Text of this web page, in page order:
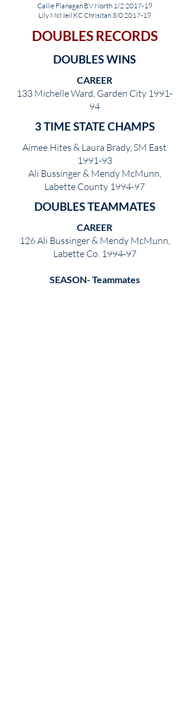
Callie Flanagan BV North 1/2 2017-19
Lily McNeil KC Chrisitan 3/0 2017-19
DOUBLES RECORDS
DOUBLES WINS
CAREER
133 Michelle Ward, Garden City 1991-
94
3 TIME STATE CHAMPS
Aimee Hites & Laura Brady, SM East
1991-93
Ali Bussinger & Mendy McMunn,
Labette County 1994-97
DOUBLES TEAMMATES
CAREER
126 Ali Bussinger & Mendy McMunn,
Labette Co. 1994-97
SEASON- Teammates